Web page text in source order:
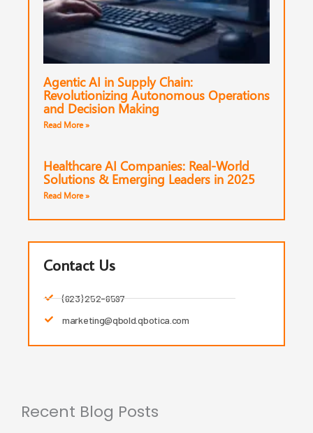
Agentic AI in Supply Chain:
Revolutionizing Autonomous Operations
and Decision Making
Read More »
Healthcare AI Companies: Real-World
Solutions & Emerging Leaders in 2025
Read More »
Contact Us
(623) 252-6597
marketing@qbold.qbotica.com
Recent Blog Posts